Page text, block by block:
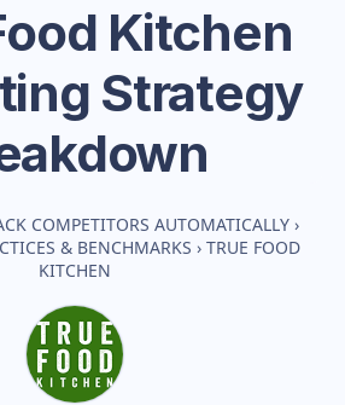
Kitchen
Strategy
COMPETITORS AUTOMATICALLY ›
& BENCHMARKS › TRUE FOOD
KITCHEN